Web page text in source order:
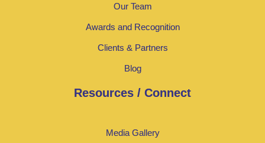
Our Team
Awards and Recognition
Clients & Partners
Blog
Resources / Connect
Media Gallery